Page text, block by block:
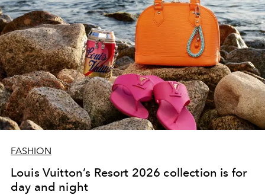
FASHION
Louis Vuitton’s Resort 2026 collection is for
day and night